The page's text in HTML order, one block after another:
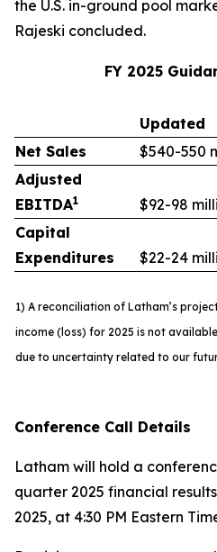
the U.S. in-ground pool
Rajeski concluded.
FY 2025
Updated
Net Sales
$540-550
Adjusted
EBITDA1 $92-98
Capital
Expenditures
$22-24
1) A reconciliation of Latham’s
income (loss) for 2025 is not
due to uncertainty related to our
Conference Call Details
Latham will hold a
quarter 2025 financial
2025, at 4:30 PM Eastern